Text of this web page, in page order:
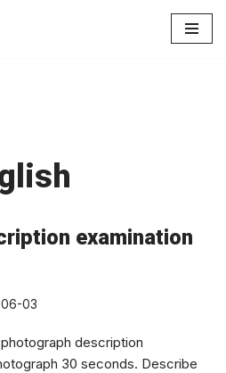
examination
03
description
30 seconds. Describe